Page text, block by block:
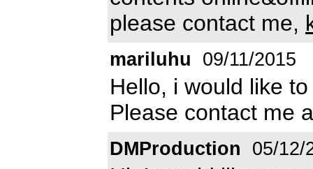
please contact me,
mariluhu 09/11/2015
Hello, i would like
Please contact me
DMProduction 05/12/